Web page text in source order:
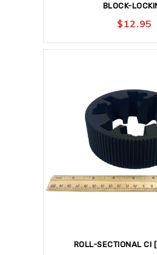
BLOCK-
$12.95
ROLL-SECTIONAL CI